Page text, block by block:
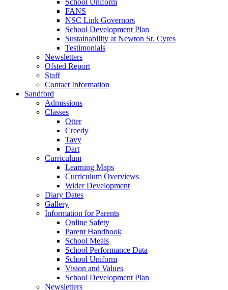
FANS
NSC Link Governors
School Development Plan
Sustainability at Newton St. Cyres
Testimonials
Newsletters
Ofsted Report
Staff
Contact Information
Sandford
Admissions
Classes
Otter
Creedy
Tavy
Dart
Curriculum
Learning Maps
Curriculum Overviews
Wider Development
Diary Dates
Gallery
Information for Parents
Online Safety
Parent Handbook
School Meals
School Performance Data
School Uniform
Vision and Values
School Development Plan
Newsletters